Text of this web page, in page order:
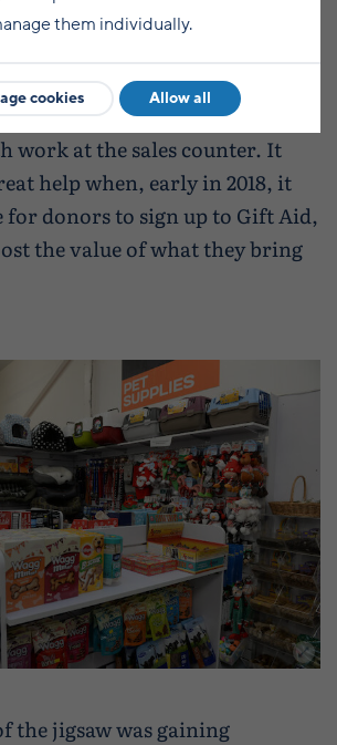
is a dedicated drop-off
can be received without
work at the sales counter. It
help when, early in 2018, it
for donors to sign up to Gift Aid,
the value of what they bring
the jigsaw was gaining
them individually.
cookies Allow all